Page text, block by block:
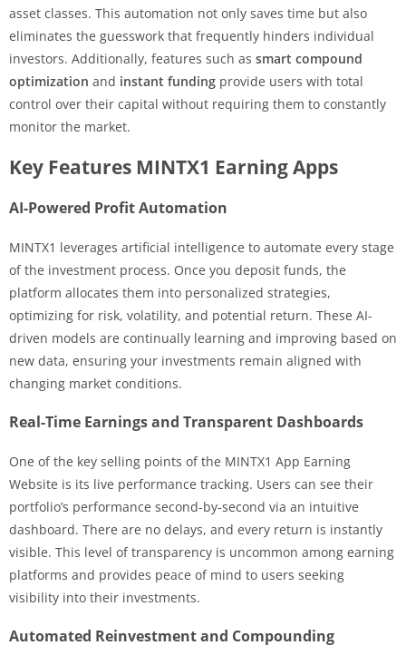
asset classes. This automation not only saves time but also
eliminates the guesswork that frequently hinders individual
investors. Additionally, features such as smart compound
optimization and instant funding provide users with total
control over their capital without requiring them to constantly
monitor the market.
Key Features MINTX1 Earning Apps
AI-Powered Profit Automation
MINTX1 leverages artificial intelligence to automate every stage
of the investment process. Once you deposit funds, the
platform allocates them into personalized strategies,
optimizing for risk, volatility, and potential return. These AI-
driven models are continually learning and improving based on
new data, ensuring your investments remain aligned with
changing market conditions.
Real-Time Earnings and Transparent Dashboards
One of the key selling points of the MINTX1 App Earning
Website is its live performance tracking. Users can see their
portfolio’s performance second-by-second via an intuitive
dashboard. There are no delays, and every return is instantly
visible. This level of transparency is uncommon among earning
platforms and provides peace of mind to users seeking
visibility into their investments.
Automated Reinvestment and Compounding